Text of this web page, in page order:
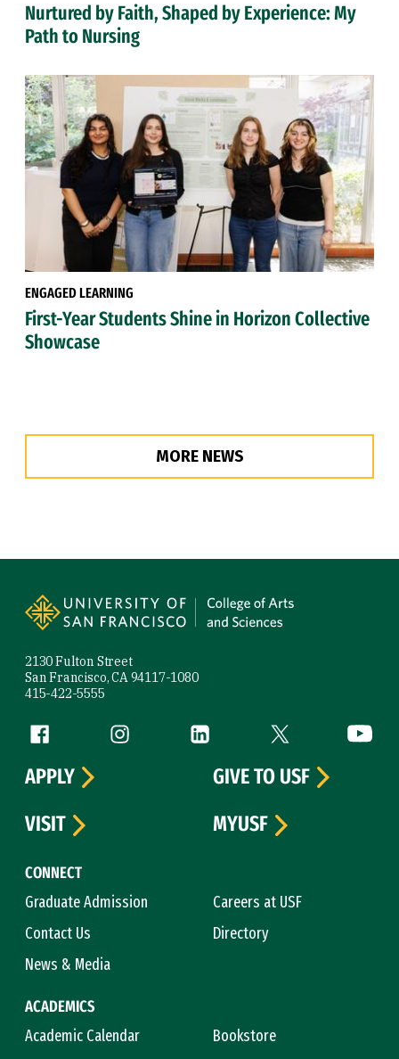
Nurtured by Faith, Shaped by Experience: My
Path to Nursing
ENGAGED LEARNING
First-Year Students Shine in Horizon Collective
Showcase
MORE NEWS
2130 Fulton Street
San Francisco, CA 94117-1080
415-422-5555
Follow us
Facebook (link is external)
Instagram (link is external)
LinkedIn (link is external)
Twitter (link is
CONNECT
Graduate Admission
Careers at USF
Contact Us
Directory
News & Media
ACADEMICS
Academic Calendar
Bookstore
APPLY
GIVE TO USF
VISIT
MYUSF